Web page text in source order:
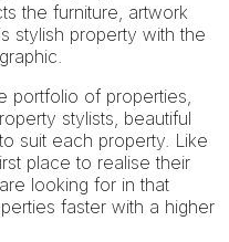
the furniture, artwork
stylish property with the
portfolio of properties,
stylists, beautiful
suit each property. Like
place to realise their
looking for in that
faster with a higher